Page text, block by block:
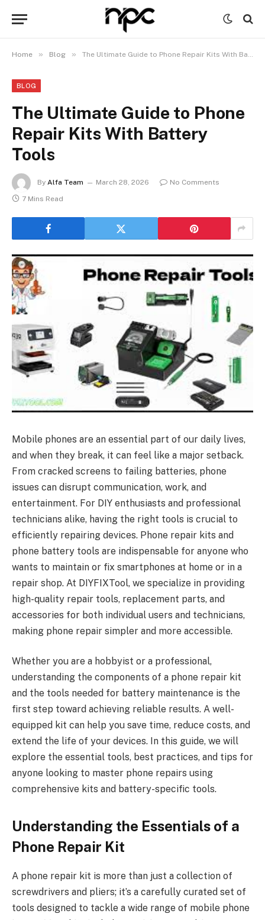
Home » Blog » The Ultimate Guide to Phone Repair Kits With Battery Tools
BLOG
The Ultimate Guide to Phone
Repair Kits With Battery
Tools
By Alfa Team March 28, 2026
No Comments
7 Mins Read
Mobile phones are an essential part of our daily lives,
and when they break, it can feel like a major setback.
From cracked screens to failing batteries, phone
issues can disrupt communication, work, and
entertainment. For DIY enthusiasts and professional
technicians alike, having the right tools is crucial to
efficiently repairing devices. Phone repair kits and
phone battery tools are indispensable for anyone who
wants to maintain or fix smartphones at home or in a
repair shop. At DIYFIXTool, we specialize in providing
high-quality repair tools, replacement parts, and
accessories for both individual users and technicians,
making phone repair simpler and more accessible.
Whether you are a hobbyist or a professional,
understanding the components of a phone repair kit
and the tools needed for battery maintenance is the
first step toward achieving reliable results. A well-
equipped kit can help you save time, reduce costs, and
extend the life of your devices. In this guide, we will
explore the essential tools, best practices, and tips for
anyone looking to master phone repairs using
comprehensive kits and battery-specific tools.
Understanding the Essentials of a
Phone Repair Kit
A phone repair kit is more than just a collection of
screwdrivers and pliers; it’s a carefully curated set of
tools designed to tackle a wide range of mobile phone